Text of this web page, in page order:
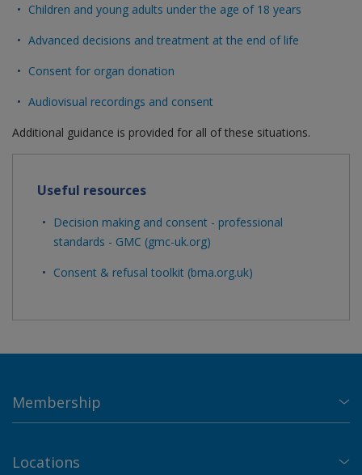
Children and young adults under the age of 18 years
Advanced decisions and treatment at the end of life
Consent for organ donation
Audiovisual recordings and consent
Additional guidance is provided for all of these situations.
Useful resources
Decision making and consent - professional
standards - GMC (gmc-uk.org)
Consent & refusal toolkit (bma.org.uk)
Membership
Locations